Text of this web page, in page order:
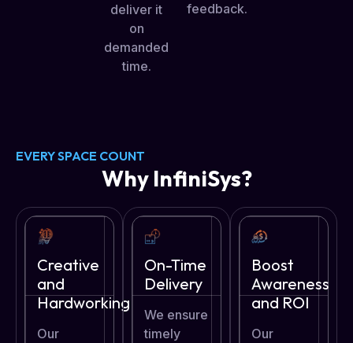
deliver it
on
demanded
time.
feedback.
EVERY SPACE COUNT
Why InfiniSys?
Creative
and
Hardworking
Our
On-Time
Delivery
We ensure
timely
Boost
Awareness
and ROI
Our